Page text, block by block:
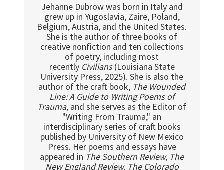
Jehanne Dubrow was born in Italy and
grew up in Yugoslavia, Zaire, Poland,
Belgium, Austria, and the United States.
She is the author of three books of
creative nonfiction and ten collections
of poetry, including most
recently Civilians(Louisiana State
University Press, 2025). She is also the
author of the craft book, The Wounded
Line: A Guide to Writing Poems of
Trauma, and she serves as the Editor of
"Writing From Trauma," an
interdisciplinary series of craft books
published by University of New Mexico
Press. Her poems and essays have
appeared in The Southern Review, The
New England Review, The Colorado